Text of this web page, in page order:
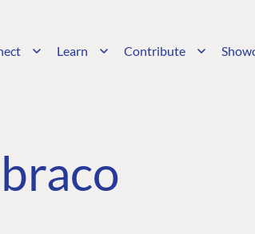
Learn Contribute